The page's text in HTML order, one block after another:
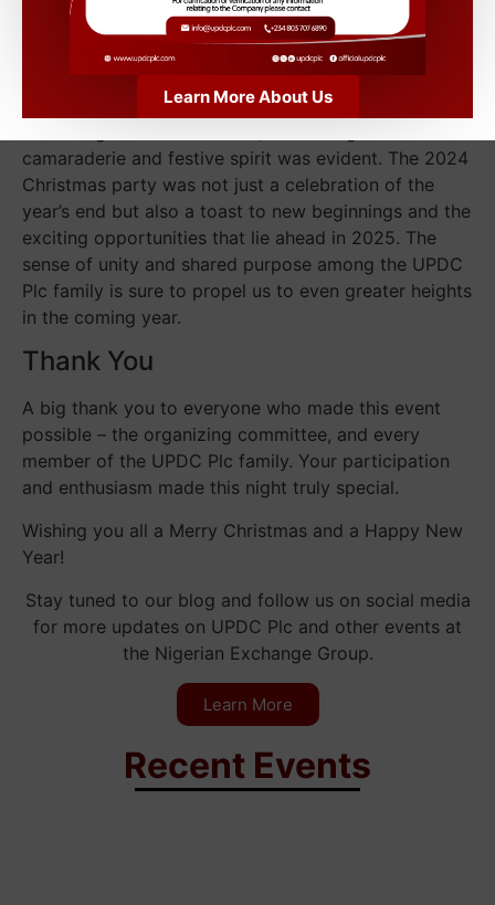
element of friendly competition and joy to the
Looking Forward
camaraderie and festive spirit was evident. The 2024
Christmas party was not just a celebration of the
year’s end but also a toast to new beginnings and the
exciting opportunities that lie ahead in 2025. The
sense of unity and shared purpose among the UPDC
Plc family is sure to propel us to even greater heights
in the coming year.
Thank You
A big thank you to everyone who made this event
possible – the organizing committee, and every
member of the UPDC Plc family. Your participation
and enthusiasm made this night truly special.
Wishing you all a Merry Christmas and a Happy New
Year!
Stay tuned to our blog and follow us on social media
for more updates on UPDC Plc and other events at
the Nigerian Exchange Group.
Learn More
Recent Events
Learn More About Us